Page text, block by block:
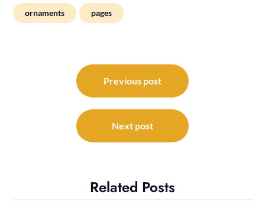
ornaments pages
navigation
Previous post
Next post
Related Posts